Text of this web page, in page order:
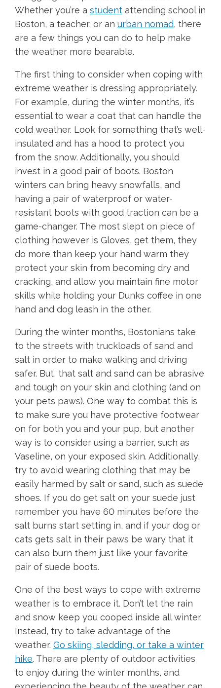
Whether you’re a student attending school in
Boston, a teacher, or an urban nomad, there
are a few things you can do to help make
the weather more bearable.
The first thing to consider when coping with
extreme weather is dressing appropriately.
For example, during the winter months, it’s
essential to wear a coat that can handle the
cold weather. Look for something that’s well-
insulated and has a hood to protect you
from the snow. Additionally, you should
invest in a good pair of boots. Boston
winters can bring heavy snowfalls, and
having a pair of waterproof or water-
resistant boots with good traction can be a
game-changer. The most slept on piece of
clothing however is Gloves, get them, they
do more than keep your hand warm they
protect your skin from becoming dry and
cracking, and allow you maintain fine motor
skills while holding your Dunks coffee in one
hand and dog leash in the other.
During the winter months, Bostonians take
to the streets with truckloads of sand and
salt in order to make walking and driving
safer. But, that salt and sand can be abrasive
and tough on your skin and clothing (and on
your pets paws). One way to combat this is
to make sure you have protective footwear
on for both you and your pup, but another
way is to consider using a barrier, such as
Vaseline, on your exposed skin. Additionally,
try to avoid wearing clothing that may be
easily harmed by salt or sand, such as suede
shoes. If you do get salt on your suede just
remember you have 60 minutes before the
salt burns start setting in, and if your dog or
cats gets salt in their paws be wary that it
can also burn them just like your favorite
pair of suede boots.
One of the best ways to cope with extreme
weather is to embrace it. Don’t let the rain
and snow keep you cooped inside all winter.
Instead, try to take advantage of the
weather. Go skiing, sledding, or take a winter
hike. There are plenty of outdoor activities
to enjoy during the winter months, and